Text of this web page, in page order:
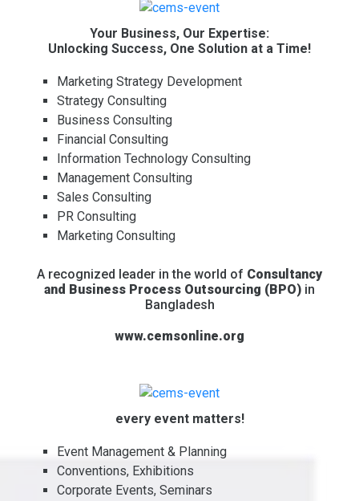
Your Business, Our Expertise:
Unlocking Success, One Solution at a Time!
Marketing Strategy Development
Strategy Consulting
Business Consulting
Financial Consulting
Information Technology Consulting
Management Consulting
Sales Consulting
PR Consulting
Marketing Consulting
A recognized leader in the world of Consultancy
and Business Process Outsourcing (BPO) in
Bangladesh
www.cemsonline.org
every event matters!
Event Management & Planning
Conventions, Exhibitions
Corporate Events, Seminars